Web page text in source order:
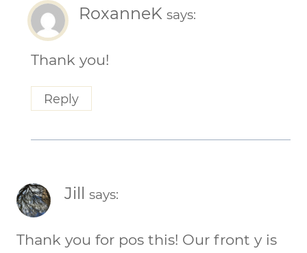
RoxanneK says:
Thank you!
Reply
Jill says:
Thank you for pos this! Our front y is